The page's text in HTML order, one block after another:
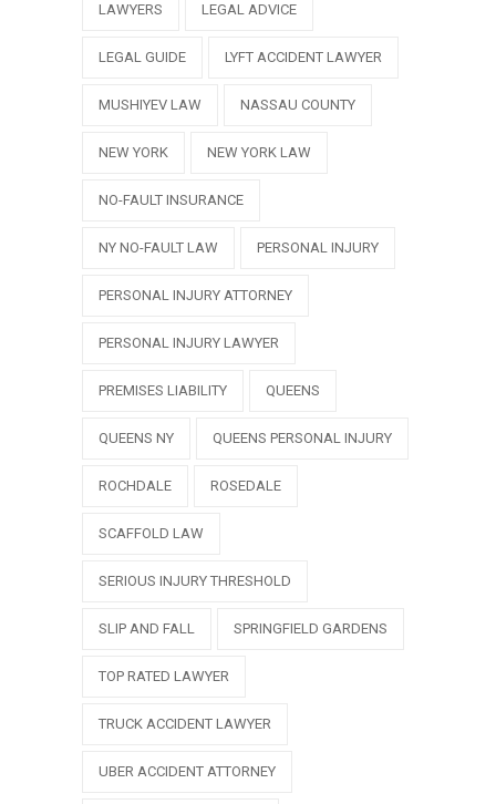
LAWYERS LEGAL ADVICE
LEGAL GUIDE LYFT ACCIDENT LAWYER
MUSHIYEV LAW NASSAU COUNTY
NEW YORK NEW YORK LAW
NO-FAULT INSURANCE
NY NO-FAULT LAW PERSONAL INJURY
PERSONAL INJURY ATTORNEY
PERSONAL INJURY LAWYER
PREMISES LIABILITY QUEENS
QUEENS NY QUEENS PERSONAL INJURY
ROCHDALE ROSEDALE
SCAFFOLD LAW
SERIOUS INJURY THRESHOLD
SLIP AND FALL SPRINGFIELD GARDENS
TOP RATED LAWYER
TRUCK ACCIDENT LAWYER
UBER ACCIDENT ATTORNEY